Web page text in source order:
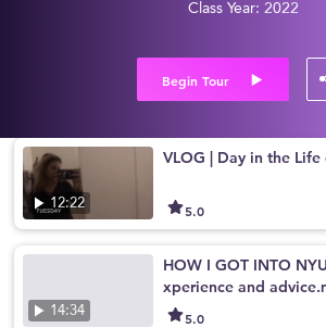
Class Year: 2022
Begin Tour
12:22
VLOG | Day in the
5.0
14:34
HOW I GOT INTO
xperience and
5.0